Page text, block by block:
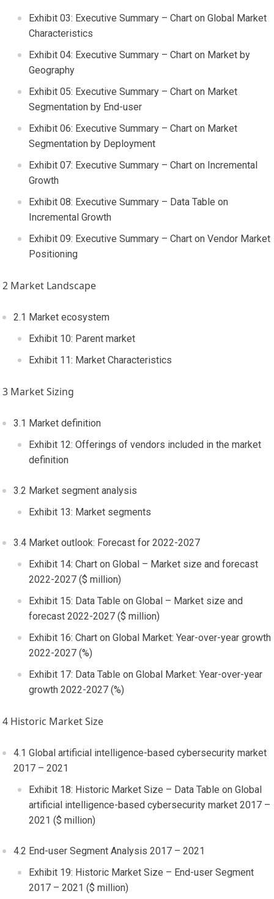
Exhibit 03: Executive Summary – Chart on Global Market
Characteristics
Exhibit 04: Executive Summary – Chart on Market by
Geography
Exhibit 05: Executive Summary – Chart on Market
Segmentation by End-user
Exhibit 06: Executive Summary – Chart on Market
Segmentation by Deployment
Exhibit 07: Executive Summary – Chart on Incremental
Growth
Exhibit 08: Executive Summary – Data Table on
Incremental Growth
Exhibit 09: Executive Summary – Chart on Vendor Market
Positioning
2 Market Landscape
2.1 Market ecosystem
Exhibit 10: Parent market
Exhibit 11: Market Characteristics
3 Market Sizing
3.1 Market definition
Exhibit 12: Offerings of vendors included in the market
definition
3.2 Market segment analysis
Exhibit 13: Market segments
3.4 Market outlook: Forecast for 2022-2027
Exhibit 14: Chart on Global – Market size and forecast
2022-2027 ($ million)
Exhibit 15: Data Table on Global – Market size and
forecast 2022-2027 ($ million)
Exhibit 16: Chart on Global Market: Year-over-year growth
2022-2027 (%)
Exhibit 17: Data Table on Global Market: Year-over-year
growth 2022-2027 (%)
4 Historic Market Size
4.1 Global artificial intelligence-based cybersecurity market
2017 – 2021
Exhibit 18: Historic Market Size – Data Table on Global
artificial intelligence-based cybersecurity market 2017 –
2021 ($ million)
4.2 End-user Segment Analysis 2017 – 2021
Exhibit 19: Historic Market Size – End-user Segment
2017 – 2021 ($ million)